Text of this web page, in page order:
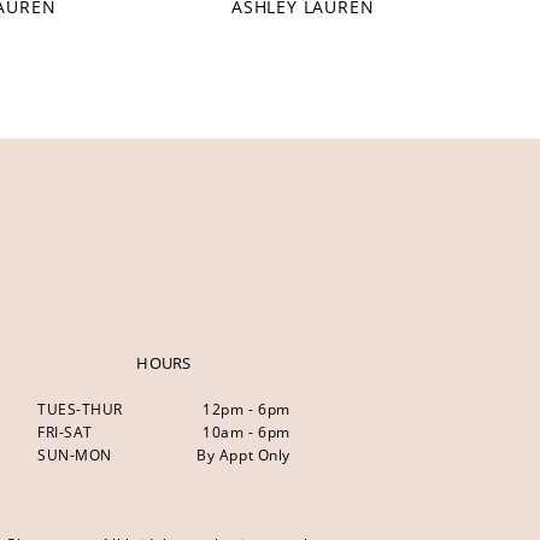
ASHLEY LAUREN
HOURS
TUES-THUR
12pm - 6pm
FRI-SAT
10am - 6pm
SUN-MON
By Appt Only